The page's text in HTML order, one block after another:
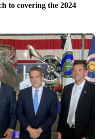
to covering the 2024